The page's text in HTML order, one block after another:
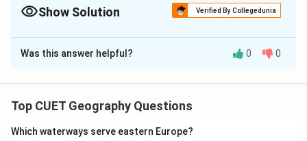
Show Solution Verified By Collegedunia
The Correct Option isD
Solution and Explanation
Was this answer helpful? 0 0
Top CUET Geography Questions
Which waterways serve eastern Europe?